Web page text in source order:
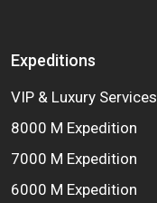
Expeditions
VIP & Luxury Services
8000 M Expedition
7000 M Expedition
6000 M Expedition